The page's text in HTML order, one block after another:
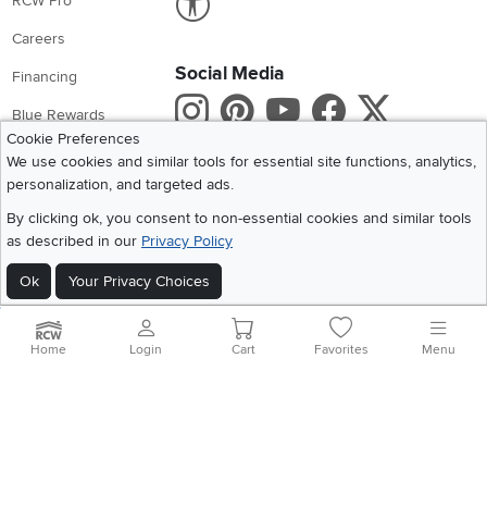
Careers
Financing
Blue Rewards
About Us
Social Media
Instagram
Pinterest
Youtube
X
Get the App
Cookie Preferences
We use cookies and similar tools for essential site functions, analytics,
personalization, and targeted ads.
By clicking ok, you consent to non-essential cookies and similar tools
as described in our Privacy Policy
Ok Your Privacy Choices
2026 RC Willey Home Furnishings. All Rights Reserved
Home|Recall Information Website Terms of Use Policies
Privacy Statement
Home Login Cart Favorites Menu